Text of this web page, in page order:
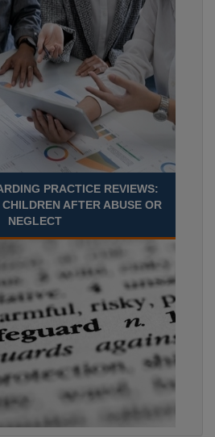
PRACTICE REVIEWS:
AFTER ABUSE OR
NEGLECT